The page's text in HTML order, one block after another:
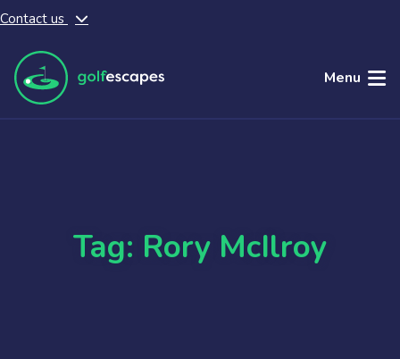
Skip to main content
Contact us
Menu
Tag: Rory McIlroy